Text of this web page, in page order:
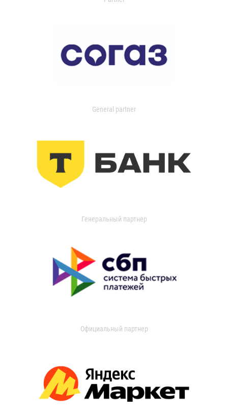
General partner
Генеральный партнер
Официальный партнер